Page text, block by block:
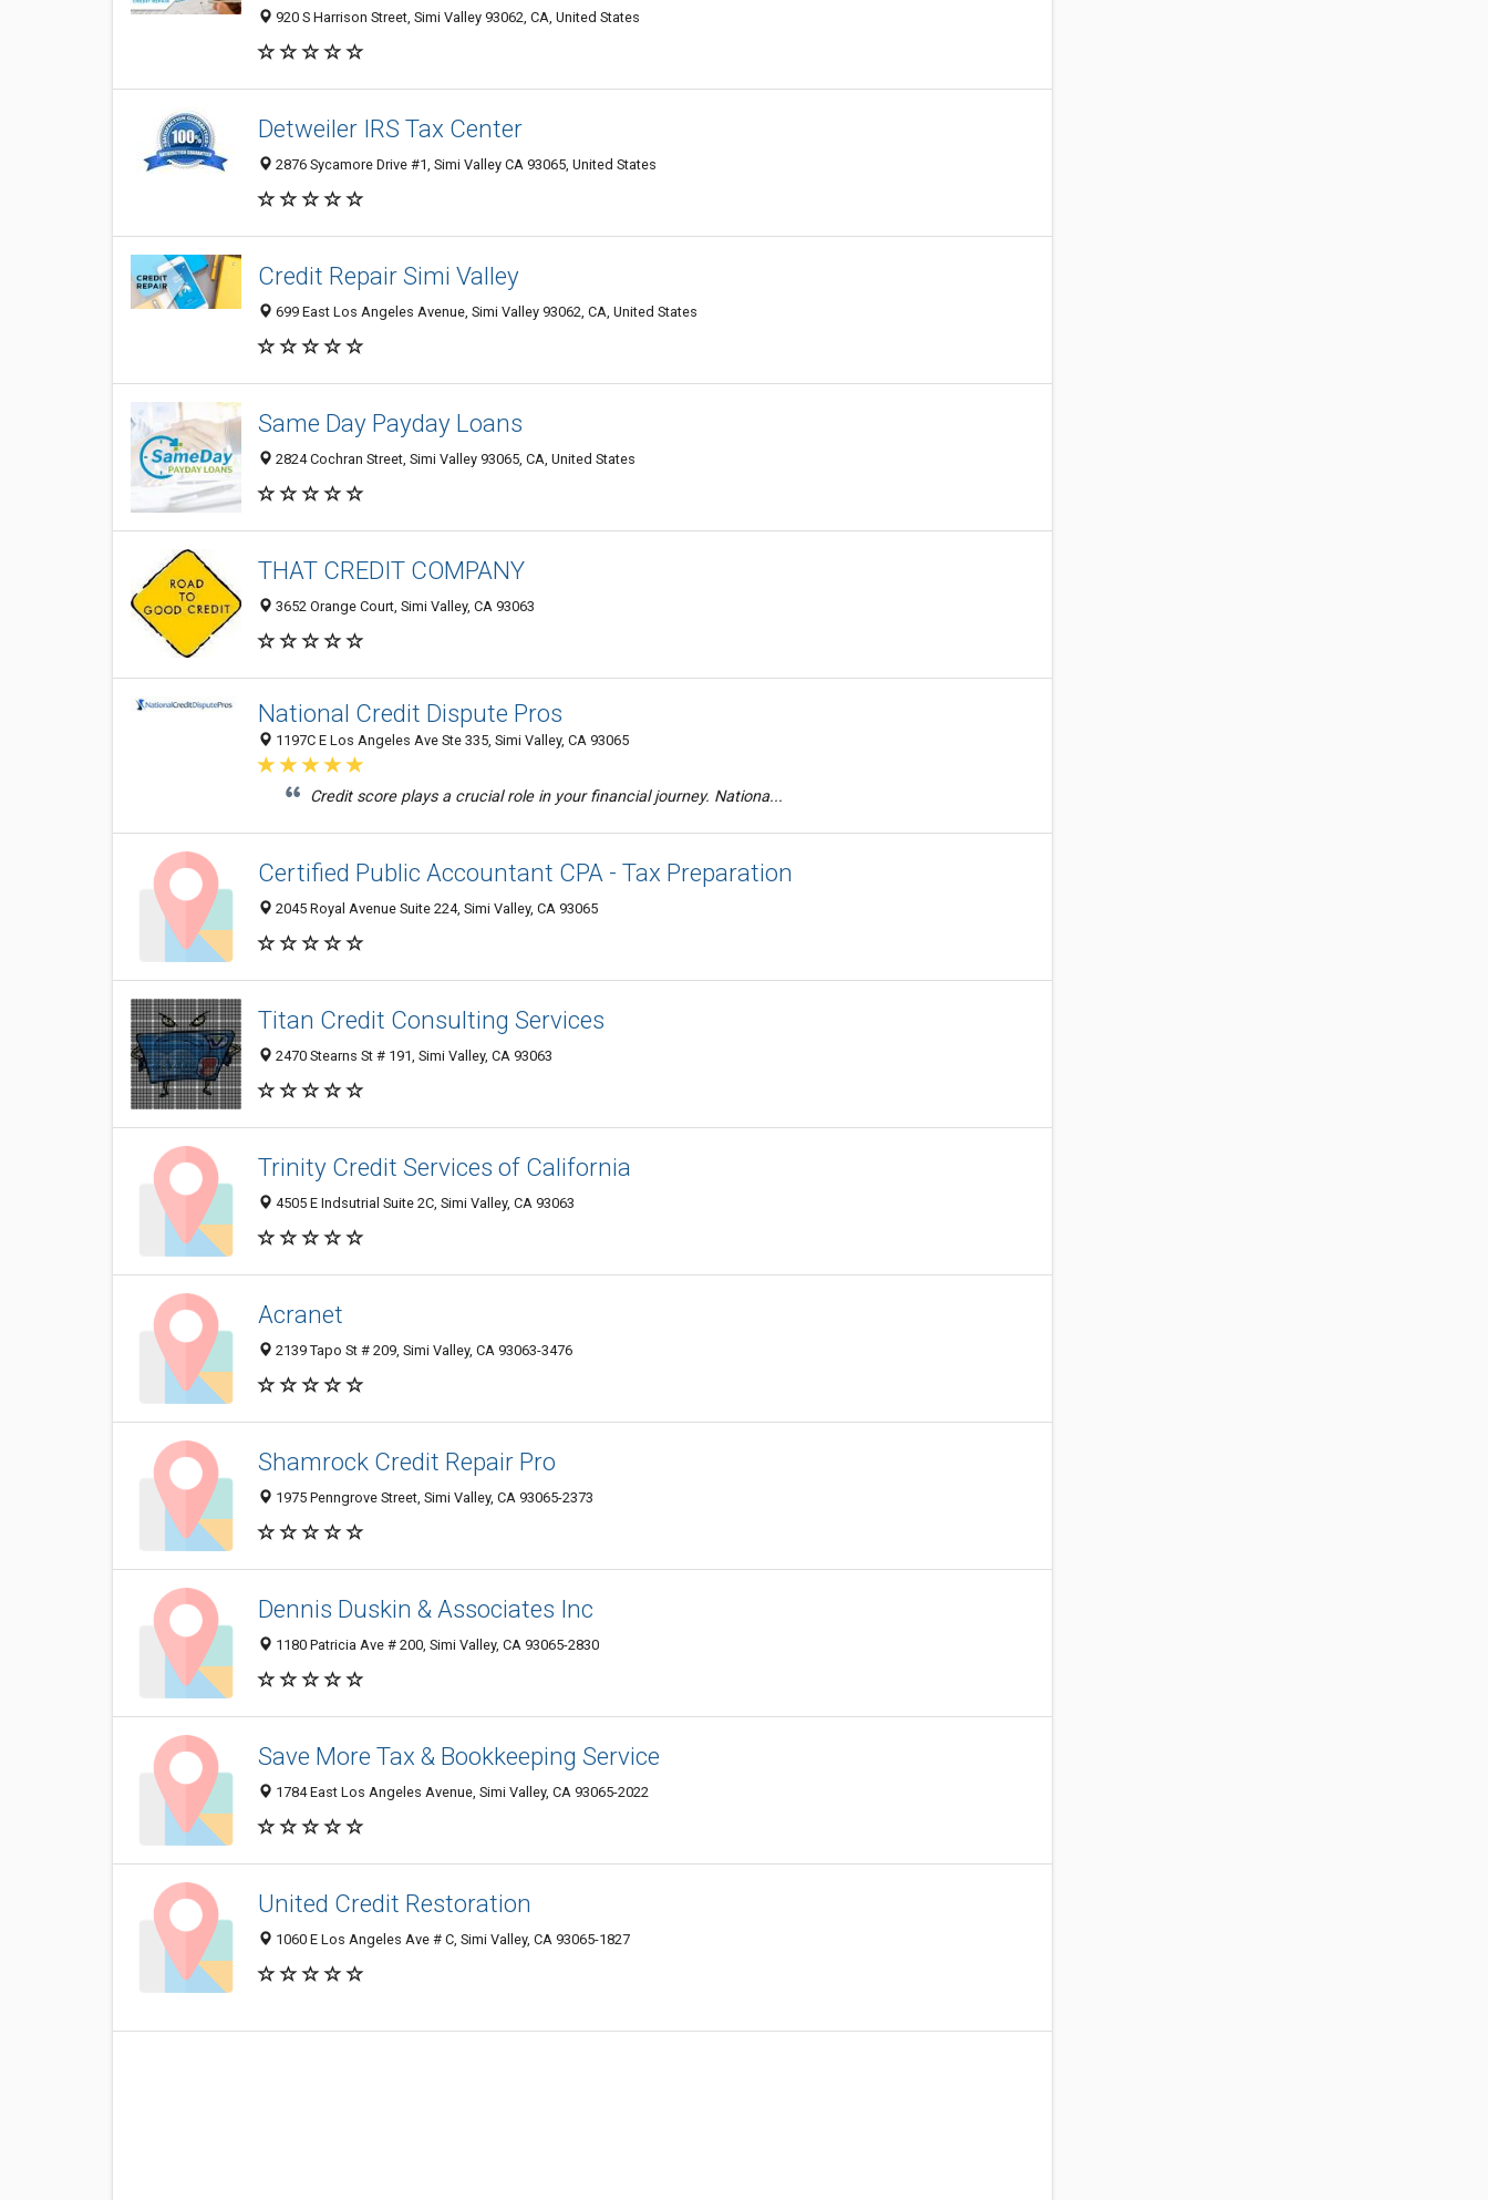
920 S Harrison Street, Simi Valley 93062, CA, United States
Detweiler IRS Tax Center
2876 Sycamore Drive #1, Simi Valley CA 93065, United States
Credit Repair Simi Valley
699 East Los Angeles Avenue, Simi Valley 93062, CA, United States
Same Day Payday Loans
2824 Cochran Street, Simi Valley 93065, CA, United States
THAT CREDIT COMPANY
3652 Orange Court, Simi Valley, CA 93063
National Credit Dispute Pros
1197C E Los Angeles Ave Ste 335, Simi Valley, CA 93065
Credit score plays a crucial role in your financial journey. Nationa...
Certified Public Accountant CPA - Tax Preparation
2045 Royal Avenue Suite 224, Simi Valley, CA 93065
Titan Credit Consulting Services
2470 Stearns St # 191, Simi Valley, CA 93063
Trinity Credit Services of California
4505 E Indsutrial Suite 2C, Simi Valley, CA 93063
Acranet
2139 Tapo St # 209, Simi Valley, CA 93063-3476
Shamrock Credit Repair Pro
1975 Penngrove Street, Simi Valley, CA 93065-2373
Dennis Duskin & Associates Inc
1180 Patricia Ave # 200, Simi Valley, CA 93065-2830
Save More Tax & Bookkeeping Service
1784 East Los Angeles Avenue, Simi Valley, CA 93065-2022
United Credit Restoration
1060 E Los Angeles Ave # C, Simi Valley, CA 93065-1827